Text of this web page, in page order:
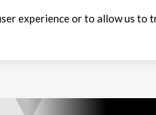
experience or to allow us to